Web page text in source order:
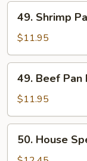
Noodles
Shrimp
Pan
Fried
Noodles
49. Shrimp
$11.95
Beef
Pan
Fried
Noodles
49. Beef Pan
$11.95
House
50. House